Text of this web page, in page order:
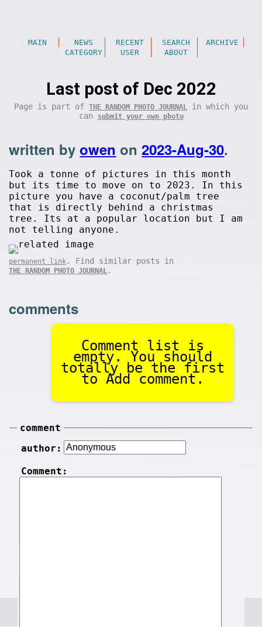
MAIN NEWS RECENT SEARCH
ARCHIVE
CATEGORY
USER ABOUT
Last post of Dec 2022
Page is part of THE RANDOM PHOTO JOURNAL in which you
can
submit your own photo
written byowen on2023-Aug-30.
Took a tonne of pictures in this month
but its time to move on to 2023. In this
picture you have a coconut/palm tree
that is directly behind a christmas
tree. Its at a popular location but I am
not telling anyone.
permanent link . Find similar posts in
THE RANDOM PHOTO JOURNAL .
comments
Comment list is
empty. You should
totally be the first
to Add comment.
comment
author:
Comment: